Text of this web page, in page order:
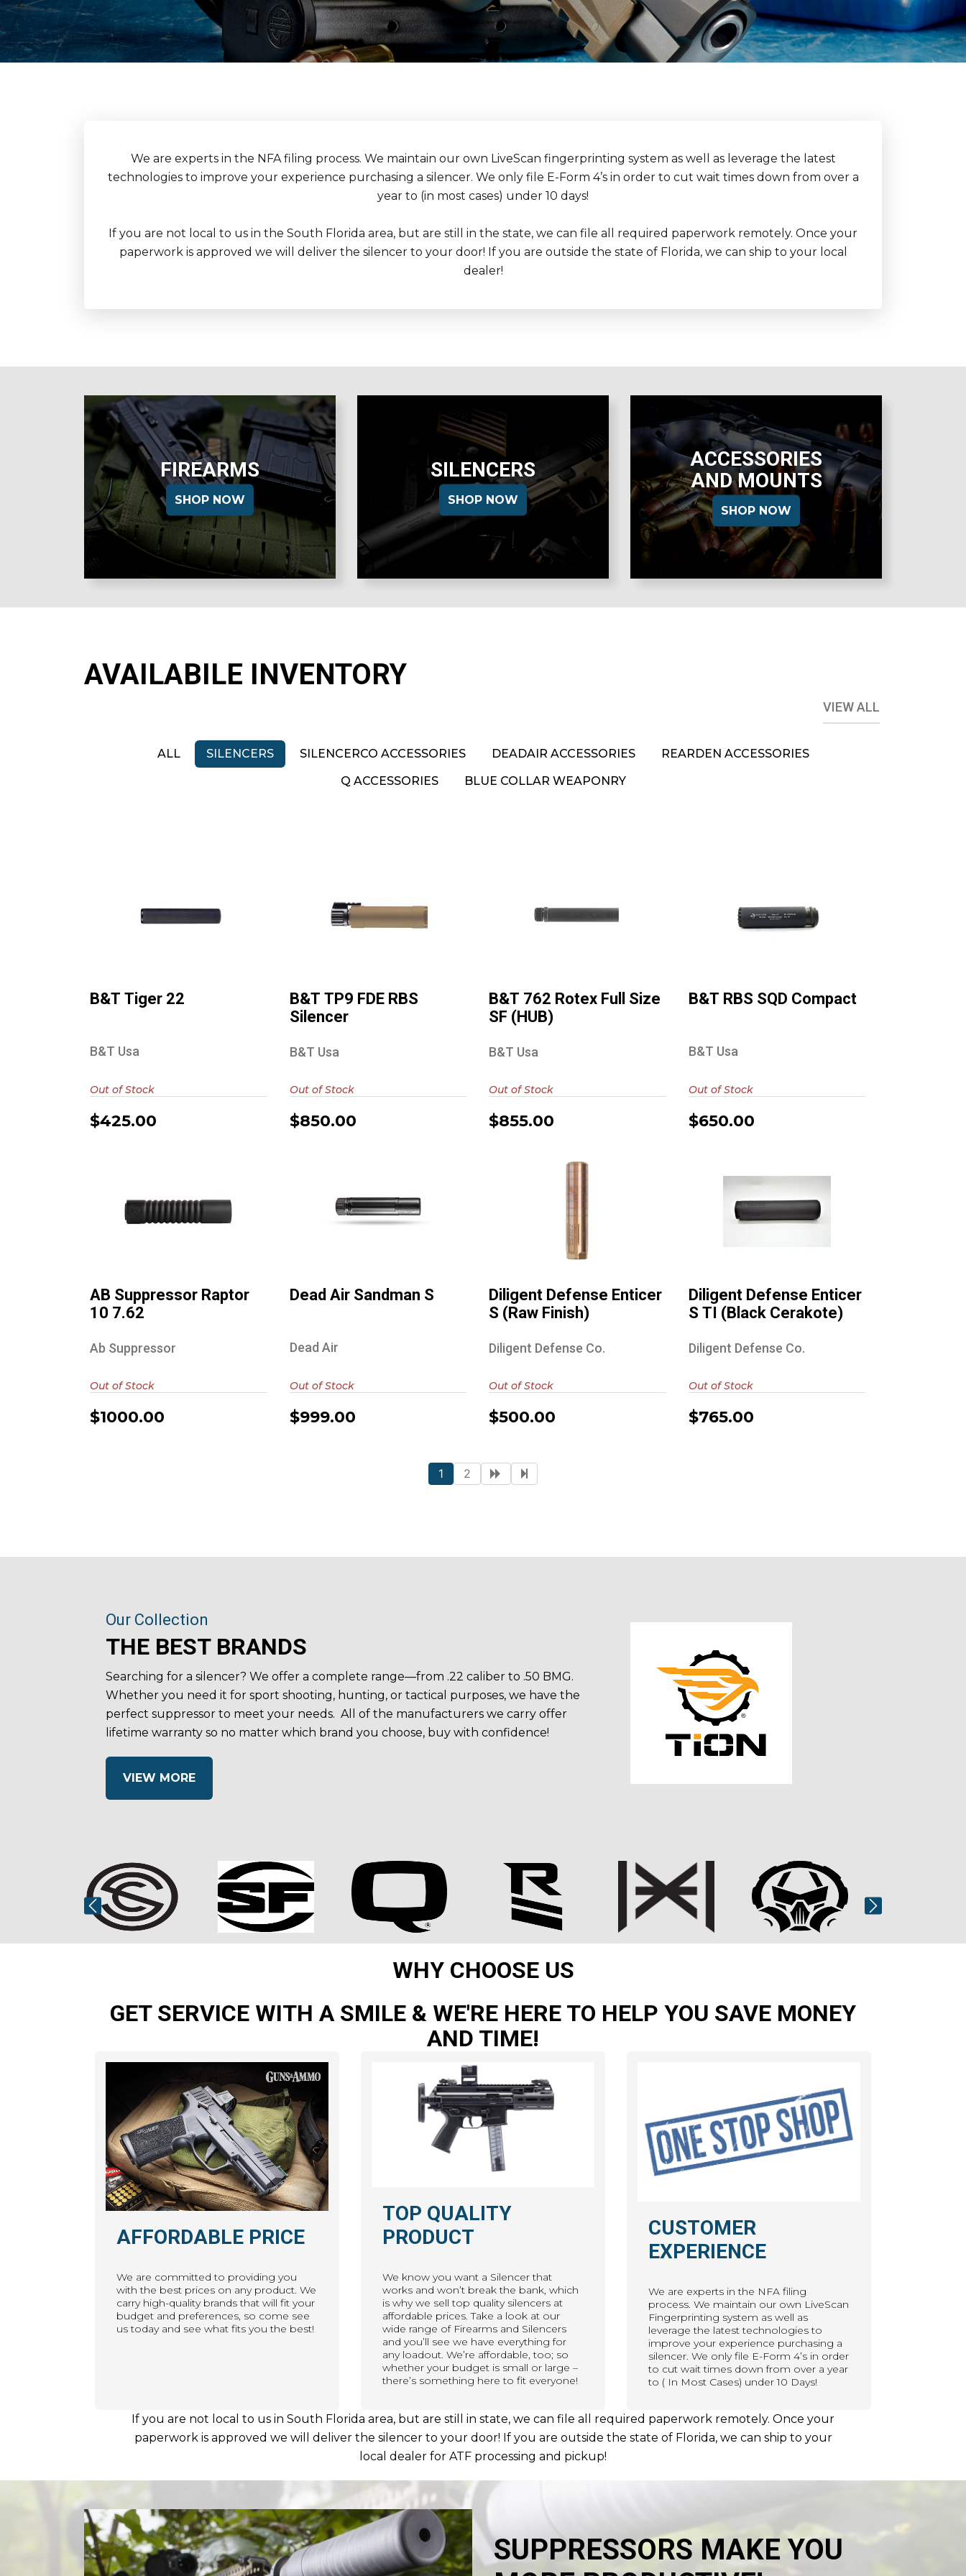
We are experts in the NFA filing process. We maintain our own LiveScan fingerprinting system as well as leverage the latest
technologies to improve your experience purchasing a silencer. We only file E-Form 4’s in order to cut wait times down from over a
year to (in most cases) under 10 days!
If you are not local to us in the South Florida area, but are still in the state, we can file all required paperwork remotely. Once your
paperwork is approved we will deliver the silencer to your door! If you are outside the state of Florida, we can ship to your local
dealer!
FIREARMS
SHOP NOW
SILENCERS
SHOP NOW
ACCESSORIES
AND MOUNTS
SHOP NOW
AVAILABILE INVENTORY
VIEW ALL
ALL SILENCERS SILENCERCO ACCESSORIES DEADAIR ACCESSORIES
REARDEN ACCESSORIES
Q ACCESSORIES
BLUE COLLAR WEAPONRY
B&T Tiger 22
B&T Tiger 22
B&T Usa
$425.00
Out of Stock
B&T TP9 FDE RBS
B&T TP9 FDE RBS
Silencer
B&T Usa
$850.00
Out of Stock
B&T 762 Rotex Full
B&T 762 Rotex Full Size
SF (HUB)
B&T Usa
$855.00
Out of Stock
B&T RBS SQD
B&T RBS SQD Compact
B&T Usa
$650.00
Out of Stock
AB Suppressor
AB Suppressor Raptor
10 7.62
Ab Suppressor
$1000.00
Out of Stock
Dead Air Sandman S
Dead Air Sandman S
Dead Air
$999.00
Out of Stock
Diligent Defense
Enticer S (Raw
Finish)
Diligent Defense Enticer
S (Raw Finish)
Diligent Defense Co.
$500.00
Out of Stock
Diligent Defense
Diligent Defense Enticer
S TI (Black Cerakote)
Diligent Defense Co.
$765.00
Out of Stock
1 2
Our Collection
THE BEST BRANDS
Searching for a silencer? We offer a complete range—from .22 caliber to .50 BMG.
Whether you need it for sport shooting, hunting, or tactical purposes, we have the
perfect suppressor to meet your needs. All of the manufacturers we carry offer
lifetime warranty so no matter which brand you choose, buy with confidence!
VIEW MORE
WHY CHOOSE US
GET SERVICE WITH A SMILE & WE'RE HERE TO HELP YOU SAVE MONEY
AND TIME!
AFFORDABLE PRICE
We are committed to providing you
with the best prices on any product. We
carry high-quality brands that will fit your
budget and preferences, so come see
us today and see what fits you the best!
TOP QUALITY
PRODUCT
We know you want a Silencer that
works and won’t break the bank, which
is why we sell top quality silencers at
affordable prices. Take a look at our
wide range of Firearms and Silencers
and you’ll see we have everything for
any loadout. We’re affordable, too; so
whether your budget is small or large –
there’s something here to fit everyone!
CUSTOMER
EXPERIENCE
We are experts in the NFA filing
process. We maintain our own LiveScan
Fingerprinting system as well as
leverage the latest technologies to
improve your experience purchasing a
silencer. We only file E-Form 4’s in order
to cut wait times down from over a year
to ( In Most Cases) under 10 Days!
If you are not local to us in South Florida area, but are still in state, we can file all required paperwork remotely. Once your
paperwork is approved we will deliver the silencer to your door! If you are outside the state of Florida, we can ship to your
local dealer for ATF processing and pickup!
SUPPRESSORS MAKE YOU